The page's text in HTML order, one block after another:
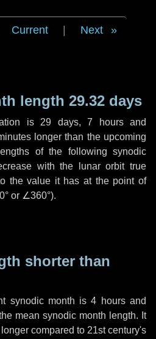
Current Next
length 29.32 days
is 29 days, 7 hoursand
longer than the upcoming
of the following synodic
with the lunar orbit true
the value it has at the point of
or ∠360°).
shorter than
synodic month is4 hoursand
mean synodic month length. It
longer compared to 21st century's